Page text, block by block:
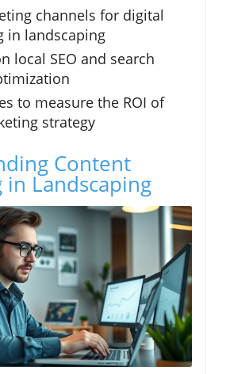
channels for digital
in landscaping
local SEO and search
to measure the ROI of
strategy
Content
Landscaping